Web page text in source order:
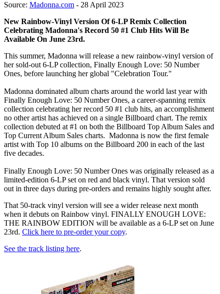
Source: Madonna.com - 28 April 2023
New Rainbow-Vinyl Version Of 6-LP Remix Collection
Celebrating Madonna's Record 50 #1 Club Hits Will Be
Available On June 23rd.
This summer, Madonna will release a new rainbow-vinyl version of
her sold-out 6-LP collection, Finally Enough Love: 50 Number
Ones, before launching her global "Celebration Tour."
Madonna dominated album charts around the world last year with
Finally Enough Love: 50 Number Ones, a career-spanning remix
collection celebrating her record 50 #1 club hits, an accomplishment
no other artist has achieved on a single Billboard chart. The remix
collection debuted at #1 on both the Billboard Top Album Sales and
Top Current Album Sales charts. Madonna is now the first female
artist with Top 10 albums on the Billboard 200 in each of the last
five decades.
Finally Enough Love: 50 Number Ones was originally released as a
limited-edition 6-LP set on red and black vinyl. That version sold
out in three days during pre-orders and remains highly sought after.
That 50-track vinyl version will see a wider release next month
when it debuts on Rainbow vinyl. FINALLY ENOUGH LOVE:
THE RAINBOW EDITION will be available as a 6-LP set on June
23rd. Click here to pre-order your copy.
See the track listing here.